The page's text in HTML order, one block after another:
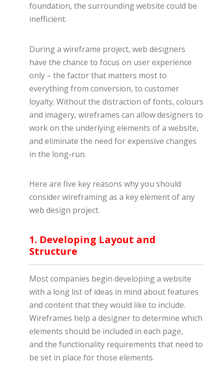
foundation, the surrounding website could be
inefficient.
During a wireframe project, web designers
have the chance to focus on user experience
only – the factor that matters most to
everything from conversion, to customer
loyalty. Without the distraction of fonts, colours
and imagery, wireframes can allow designers to
work on the underlying elements of a website,
and eliminate the need for expensive changes
in the long-run.
Here are five key reasons why you should
consider wireframing as a key element of any
web design project.
1. Developing Layout and
Structure
Most companies begin developing a website
with a long list of ideas in mind about features
and content that they would like to include.
Wireframes help a designer to determine which
elements should be included in each page,
and the functionality requirements that need to
be set in place for those elements.